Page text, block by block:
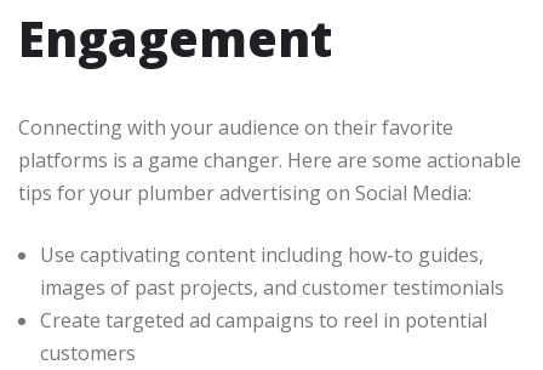
Engagement
Connecting with your audience on their favorite
platforms is a game changer. Here are some actionable
tips for your plumber advertising on Social Media:
Use captivating content including how-to guides,
images of past projects, and customer testimonials
Create targeted ad campaigns to reel in potential
customers